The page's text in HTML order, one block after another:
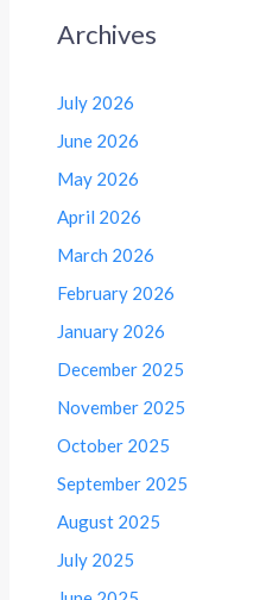
Archives
July 2026
June 2026
May 2026
April 2026
March 2026
February 2026
January 2026
December 2025
November 2025
October 2025
September 2025
August 2025
July 2025